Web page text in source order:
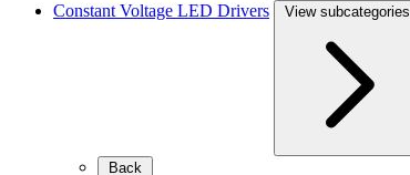
Constant Voltage LED Drivers View subcategories